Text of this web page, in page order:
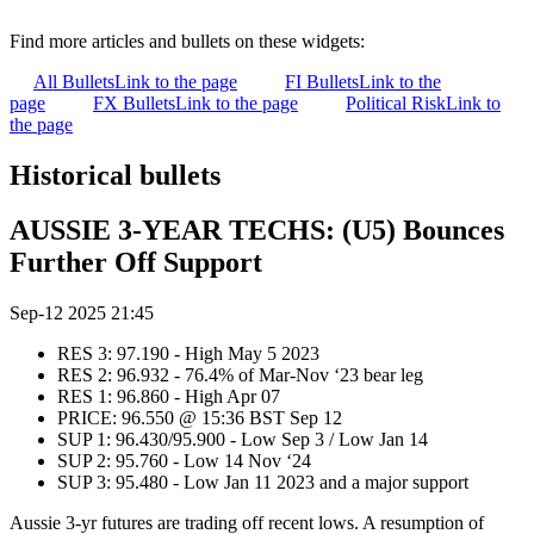
Find more articles and bullets on these widgets:
All BulletsLink to the page FI BulletsLink to the
page
FX BulletsLink to the page Political RiskLink to
the page
Historical bullets
AUSSIE 3-YEAR TECHS: (U5) Bounces
Further Off Support
Sep-12 2025 21:45
RES 3: 97.190 - High May 5 2023
RES 2: 96.932 - 76.4% of Mar-Nov ‘23 bear leg
RES 1: 96.860 - High Apr 07
PRICE: 96.550 @ 15:36 BST Sep 12
SUP 1: 96.430/95.900 - Low Sep 3 / Low Jan 14
SUP 2: 95.760 - Low 14 Nov ‘24
SUP 3: 95.480 - Low Jan 11 2023 and a major support
Aussie 3-yr futures are trading off recent lows. A resumption of